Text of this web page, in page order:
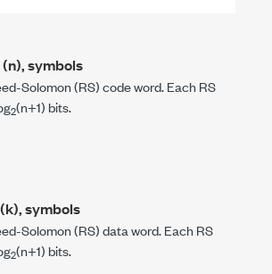
symbols
Solomon (RS) code word. Each RS
2(n+1) bits.
symbols
Solomon (RS) data word. Each RS
2(n+1) bits.